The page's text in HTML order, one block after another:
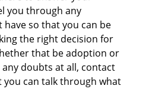
you through any
so that you can be
the right decision for
that be adoption or
doubts at all, contact
can talk through what